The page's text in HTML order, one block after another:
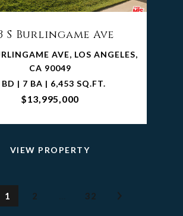
S Burlingame Ave
AVE, LOS ANGELES,
CA 90049
BD | 7 BA | 6,453 SQ.FT.
$13,995,000
VIEW PROPERTY
1 2 32